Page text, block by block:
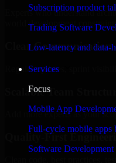
Subscription product
Trading Software
Low-latency and data-
Services
Focus
Mobile App
Full-cycle mobile apps
Software Development
Experts who understand
world development constraints.
Clear
Regular updates, sprint
Scalable Team Structure
Add more experts as your
Quality-First